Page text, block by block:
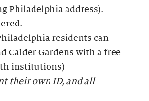
Philadelphia address).
residents can
Calder Gardens with a free
institutions)
their own ID, and all